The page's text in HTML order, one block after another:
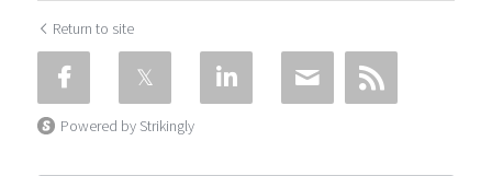
Return to site
Powered by Strikingly